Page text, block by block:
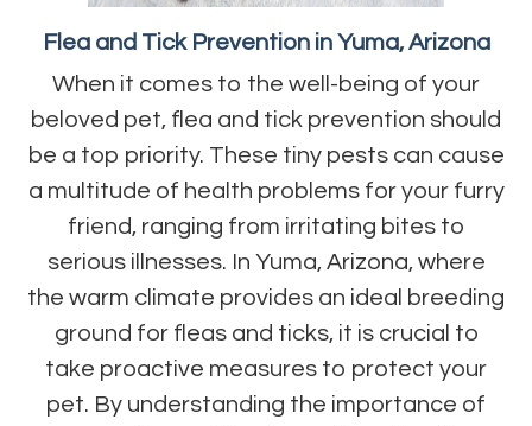
Flea and Tick Prevention in Yuma, Arizona
When it comes to the well-being of your
beloved pet, flea and tick prevention should
be a top priority. These tiny pests can cause
a multitude of health problems for your furry
friend, ranging from irritating bites to
serious illnesses. In Yuma, Arizona, where
the warm climate provides an ideal breeding
ground for fleas and ticks, it is crucial to
take proactive measures to protect your
pet. By understanding the importance of